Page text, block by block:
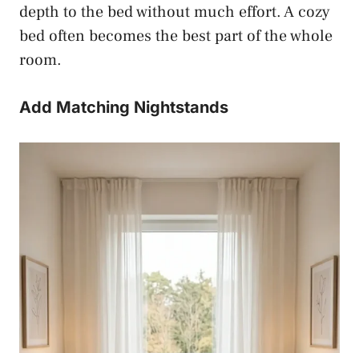
depth to the bed without much effort. A cozy
bed often becomes the best part of the whole
room.
Add Matching Nightstands